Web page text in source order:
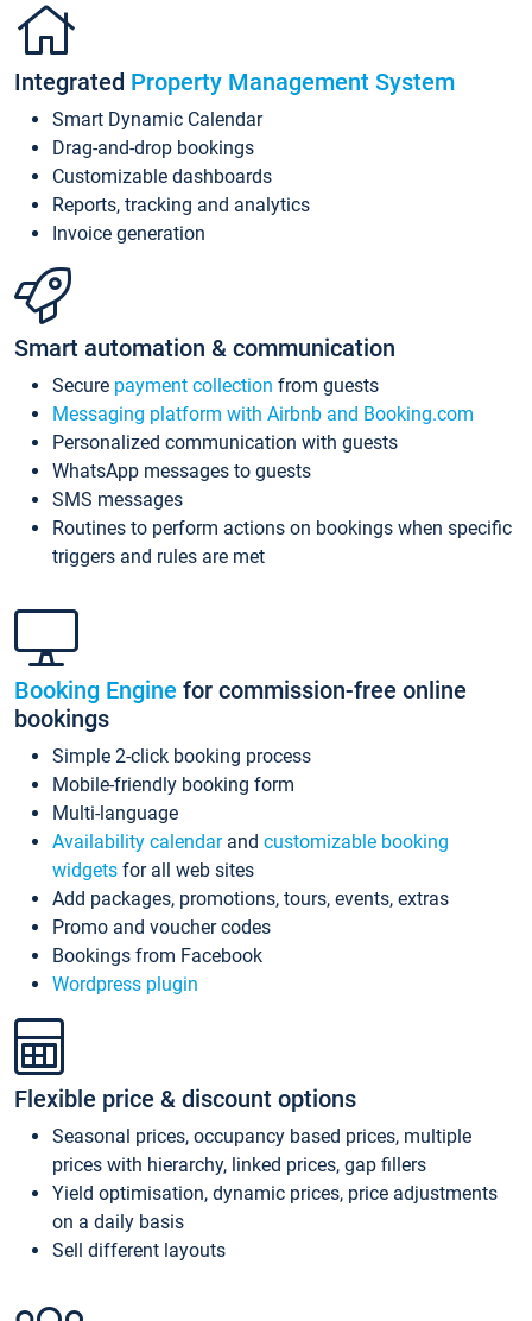
Integrated Property Management System
Smart Dynamic Calendar
Drag-and-drop bookings
Customizable dashboards
Reports, tracking and analytics
Invoice generation
Smart automation & communication
Secure payment collection from guests
Messaging platform with Airbnb and Booking.com
Personalized communication with guests
WhatsApp messages to guests
SMS messages
Routines to perform actions on bookings when specific
triggers and rules are met
Booking Engine for commission-free online
bookings
Simple 2-click booking process
Mobile-friendly booking form
Multi-language
Availability calendarand customizable booking
widgets for all web sites
Add packages, promotions, tours, events, extras
Promo and voucher codes
Bookings from Facebook
Wordpress plugin
Flexible price & discount options
Seasonal prices, occupancy based prices, multiple
prices with hierarchy, linked prices, gap fillers
Yield optimisation, dynamic prices, price adjustments
on a daily basis
Sell different layouts